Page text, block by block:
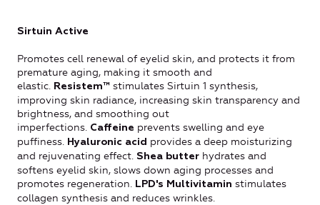
Sirtuin Active
Promotes cell renewal of eyelid skin, and protects it from
premature aging, making it smooth and
elastic. Resistem™ stimulates Sirtuin 1 synthesis,
improving skin radiance, increasing skin transparency and
brightness, and smoothing out
imperfections. Caffeine prevents swelling and eye
puffiness. Hyaluronic acid provides a deep moisturizing
and rejuvenating effect. Shea butter hydrates and
softens eyelid skin, slows down aging processes and
promotes regeneration. LPD's Multivitamin stimulates
collagen synthesis and reduces wrinkles.